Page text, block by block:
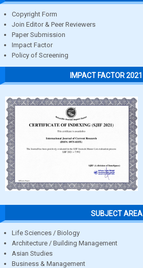
Copyright Form
Join Editor & Peer Reviewers
Paper Submission
Impact Factor
Policy of Screening
IMPACT FACTOR 2021
SUBJECT AREA
Life Sciences / Biology
Architecture / Building Management
Asian Studies
Business & Management